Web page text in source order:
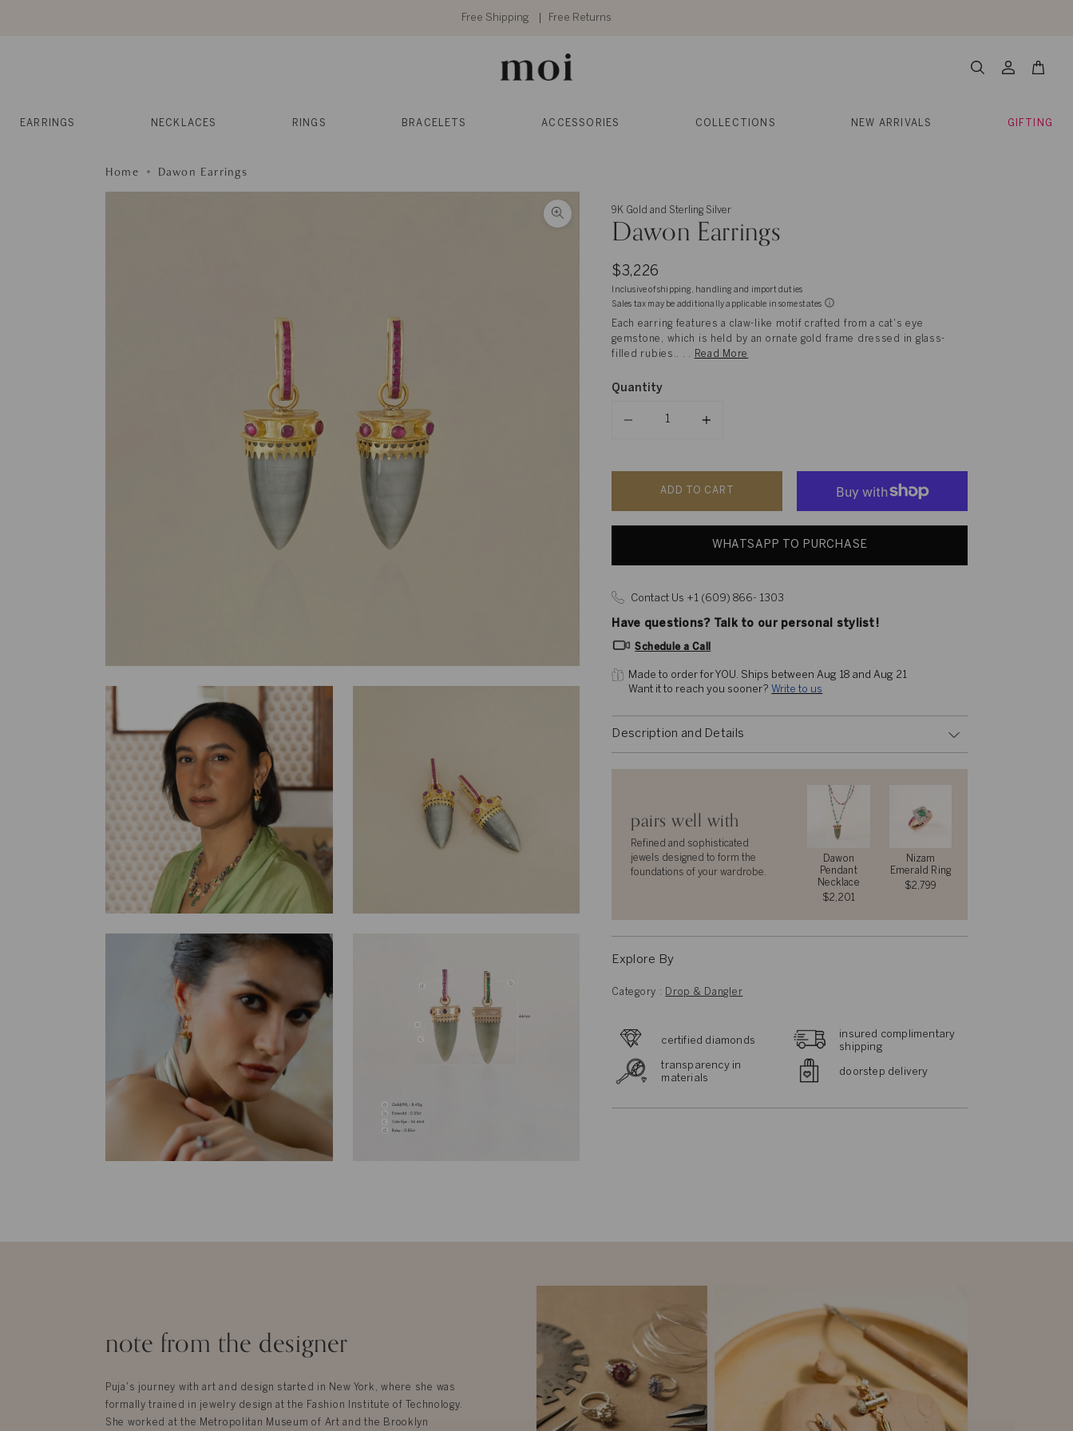
Free Shipping Free Returns
Search
My
Cart
EARRINGS NECKLACES RINGS BRACELETS ACCESSORIES COLLECTIONS NEW ARRIVALS GIFTING
Home Dawon Earrings
9K Gold and Sterling Silver
Dawon Earrings
$3,226
Inclusive of shipping, handling and import duties
Sales tax may be additionally applicable in some states
Each earring features a claw-like motif crafted from a cat's eye
gemstone, which is held by an ornate gold frame dressed in glass-
filled rubies.. . .
Read More
Quantity
ADD TO CART
WHATSAPP TO PURCHASE
Contact Us +1 (609) 866- 1303
Have questions? Talk to our personal stylist!
Schedule a Call
Made to order for YOU. Ships between Aug 18 and Aug 21
Want it to reach you sooner? Write to us
Description and Details
pairs well with
Refined and sophisticated
jewels designed to form the
foundations of your wardrobe.
Dawon
Pendant
Necklace
$2,201
Nizam
Emerald Ring
$2,799
Explore By
Category : Drop & Dangler
certified diamonds
insured complimentary
shipping
transparency in
materials
doorstep delivery
note from the designer
Puja's journey with art and design started in New York, where she was
formally trained in jewelry design at the Fashion Institute of Technology.
She worked at the Metropolitan Museum of Art and the Brooklyn